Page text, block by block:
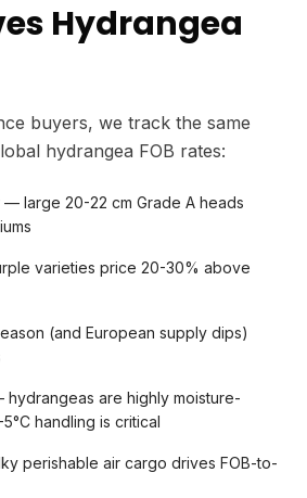
Hydrangea
buyers, we track the same
hydrangea FOB rates:
large 20-22 cm Grade A heads
varieties price 20-30% above
(and European supply dips)
are highly moisture-
handling is critical
perishable air cargo drives FOB-to-